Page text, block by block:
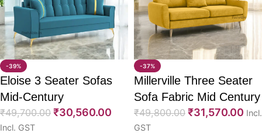
-39%
Eloise 3 Seater Sofas
Mid-Century
₹49,700.00 ₹30,560.00
Incl. GST
-37%
Millerville Three Seater
Sofa Fabric Mid Century
76″
₹49,800.00 ₹31,570.00 Incl.
GST